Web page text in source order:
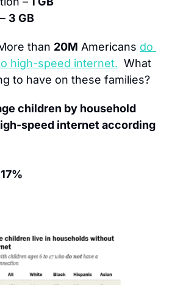
3 GB
than 20M Americans do
high-speed internet. What
to have on these families?
children by household
speed internet according
17%